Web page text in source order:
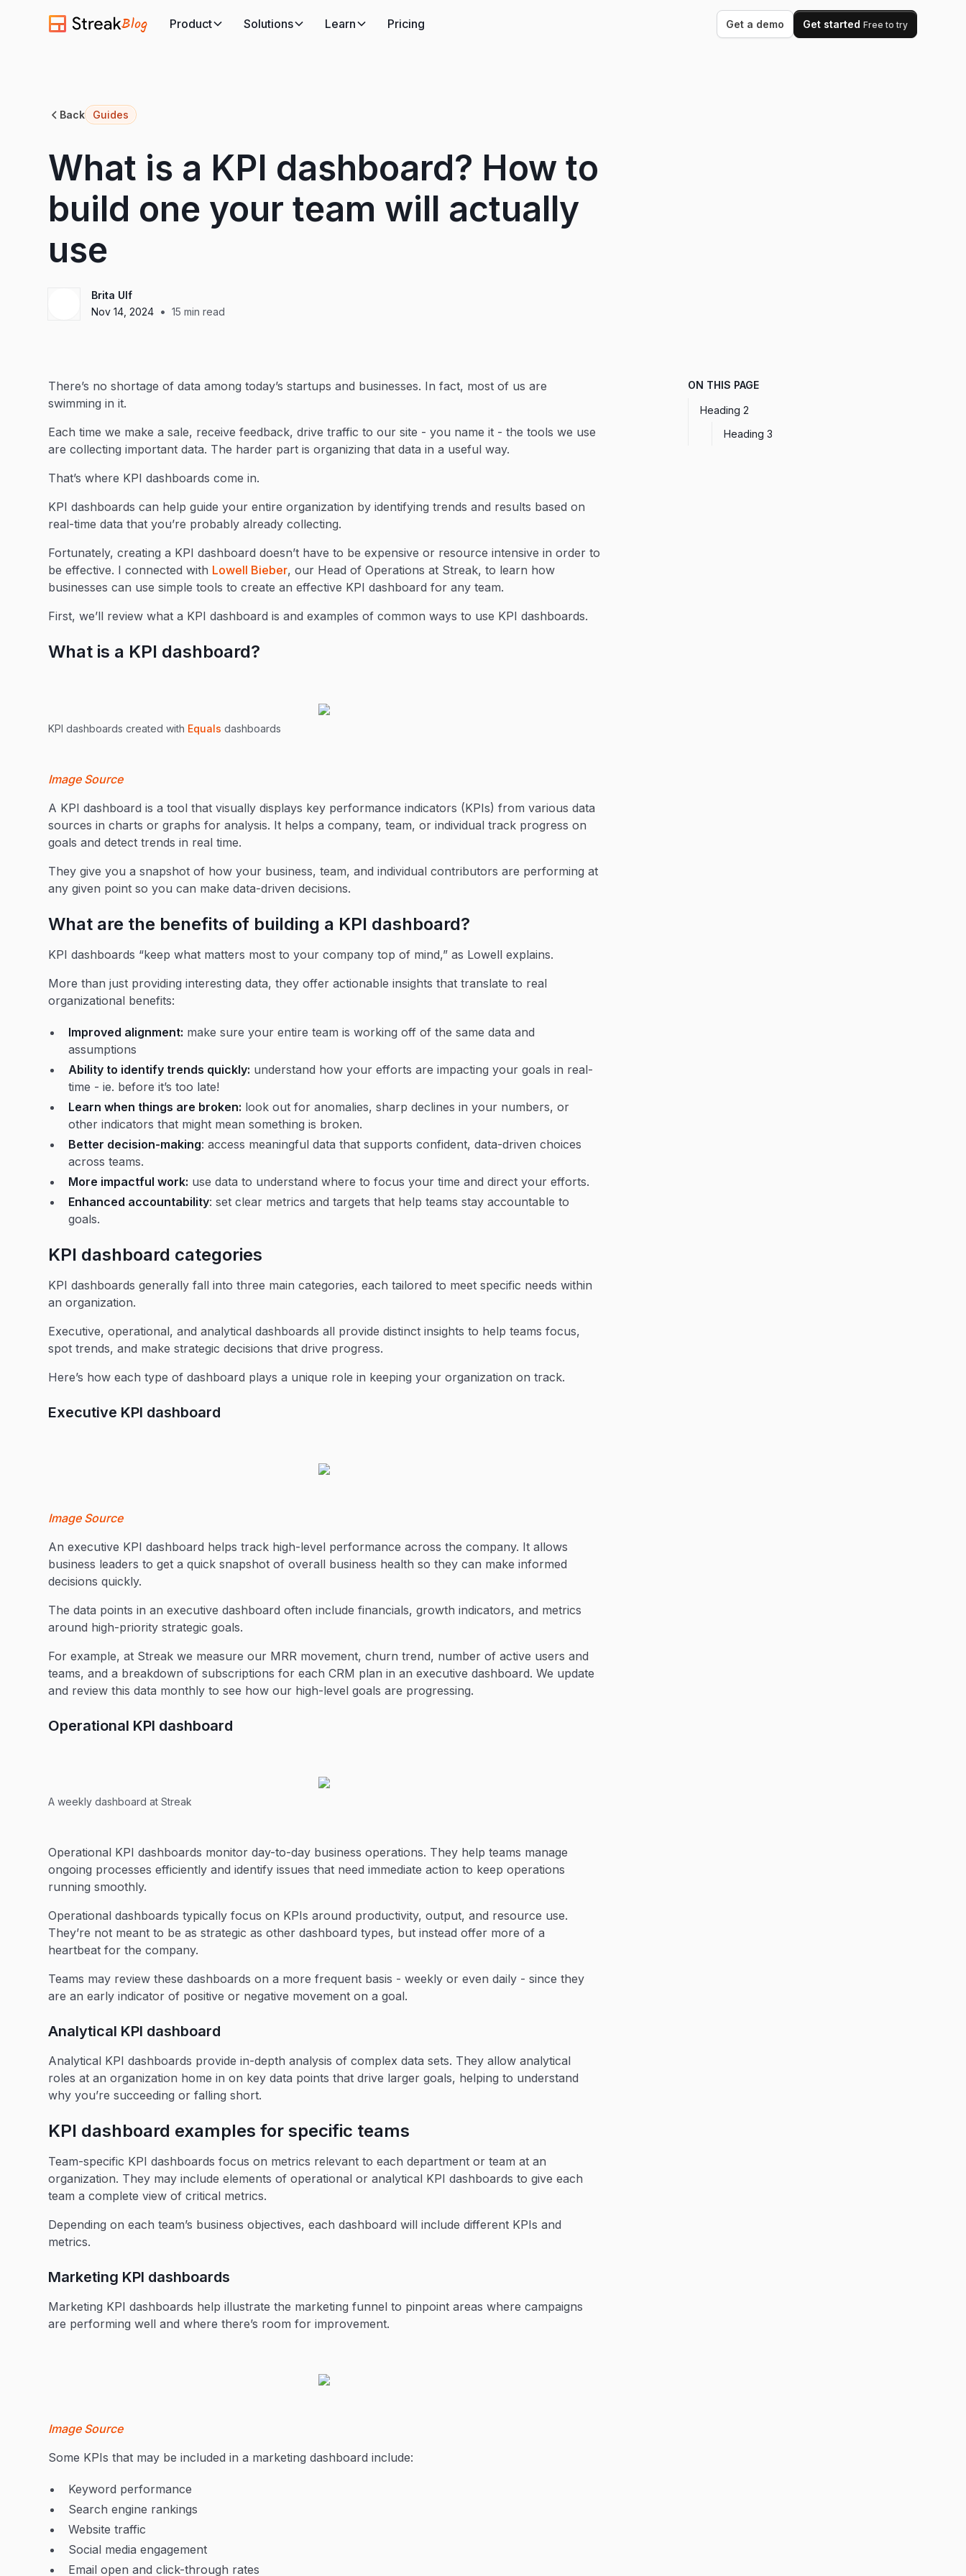
Blog Product Solutions Learn Pricing Get a demo Get started Free to try
Back Guides
What is a KPI dashboard? How to
build one your team will actually
use
Brita Ulf
Nov 14, 2024 • 15 min read
There’s no shortage of data among today’s startups and businesses. In fact, most of us are
swimming in it.
Each time we make a sale, receive feedback, drive traffic to our site - you name it - the tools we use
are collecting important data. The harder part is organizing that data in a useful way.
That’s where KPI dashboards come in.
KPI dashboards can help guide your entire organization by identifying trends and results based on
real-time data that you’re probably already collecting.
Fortunately, creating a KPI dashboard doesn’t have to be expensive or resource intensive in order to
be effective. I connected with Lowell Bieber, our Head of Operations at Streak, to learn how
businesses can use simple tools to create an effective KPI dashboard for any team.
First, we’ll review what a KPI dashboard is and examples of common ways to use KPI dashboards.
What is a KPI dashboard?
KPI dashboards created with Equals dashboards
Image Source
A KPI dashboard is a tool that visually displays key performance indicators (KPIs) from various data
sources in charts or graphs for analysis. It helps a company, team, or individual track progress on
goals and detect trends in real time.
They give you a snapshot of how your business, team, and individual contributors are performing at
any given point so you can make data-driven decisions.
What are the benefits of building a KPI dashboard?
KPI dashboards “keep what matters most to your company top of mind,” as Lowell explains.
More than just providing interesting data, they offer actionable insights that translate to real
organizational benefits:
Improved alignment: make sure your entire team is working off of the same data and
assumptions
Ability to identify trends quickly: understand how your efforts are impacting your goals in real-
time - ie. before it’s too late!
Learn when things are broken: look out for anomalies, sharp declines in your numbers, or
other indicators that might mean something is broken.
Better decision-making: access meaningful data that supports confident, data-driven choices
across teams.
More impactful work: use data to understand where to focus your time and direct your efforts.
Enhanced accountability: set clear metrics and targets that help teams stay accountable to
goals.
KPI dashboard categories
KPI dashboards generally fall into three main categories, each tailored to meet specific needs within
an organization.
Executive, operational, and analytical dashboards all provide distinct insights to help teams focus,
spot trends, and make strategic decisions that drive progress.
Here’s how each type of dashboard plays a unique role in keeping your organization on track.
Executive KPI dashboard
Image Source
An executive KPI dashboard helps track high-level performance across the company. It allows
business leaders to get a quick snapshot of overall business health so they can make informed
decisions quickly.
The data points in an executive dashboard often include financials, growth indicators, and metrics
around high-priority strategic goals.
For example, at Streak we measure our MRR movement, churn trend, number of active users and
teams, and a breakdown of subscriptions for each CRM plan in an executive dashboard. We update
and review this data monthly to see how our high-level goals are progressing.
Operational KPI dashboard
A weekly dashboard at Streak
Operational KPI dashboards monitor day-to-day business operations. They help teams manage
ongoing processes efficiently and identify issues that need immediate action to keep operations
running smoothly.
Operational dashboards typically focus on KPIs around productivity, output, and resource use.
They’re not meant to be as strategic as other dashboard types, but instead offer more of a
heartbeat for the company.
Teams may review these dashboards on a more frequent basis - weekly or even daily - since they
are an early indicator of positive or negative movement on a goal.
Analytical KPI dashboard
Analytical KPI dashboards provide in-depth analysis of complex data sets. They allow analytical
roles at an organization home in on key data points that drive larger goals, helping to understand
why you’re succeeding or falling short.
KPI dashboard examples for specific teams
Team-specific KPI dashboards focus on metrics relevant to each department or team at an
organization. They may include elements of operational or analytical KPI dashboards to give each
team a complete view of critical metrics.
Depending on each team’s business objectives, each dashboard will include different KPIs and
metrics.
Marketing KPI dashboards
Marketing KPI dashboards help illustrate the marketing funnel to pinpoint areas where campaigns
are performing well and where there’s room for improvement.
Image Source
Some KPIs that may be included in a marketing dashboard include:
Keyword performance
Search engine rankings
Website traffic
Social media engagement
Email open and click-through rates
ON THIS PAGE
Heading 2
Heading 3